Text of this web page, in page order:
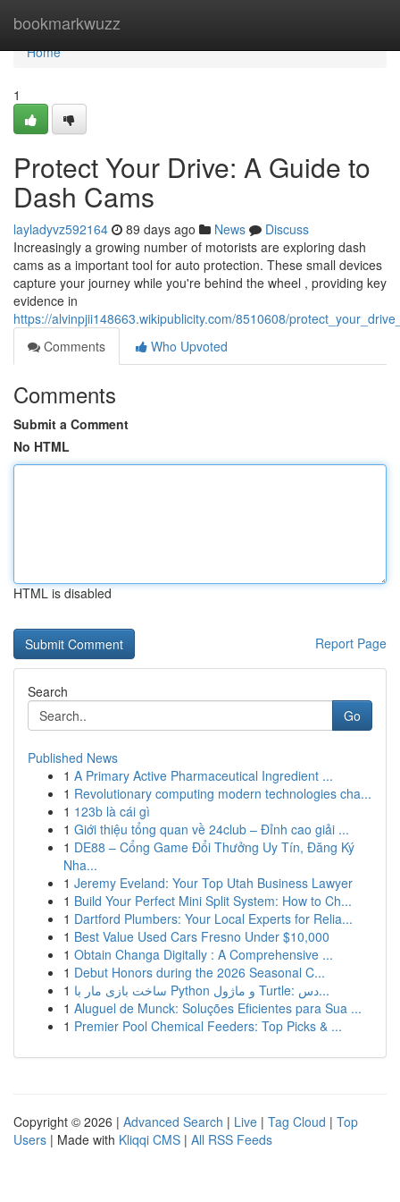
bookmarkwuzz
Home
Home
1
Protect Your Drive: A Guide to
Dash Cams
layladyvz592164 89 days ago News
Discuss
Increasingly a growing number of motorists are exploring dash
cams as a important tool for auto protection. These small devices
capture your journey while you're behind the wheel , providing key
evidence in
https://alvinpjii148663.wikipublicity.com/8510608/
Comments
Who Upvoted
Comments
Submit a Comment
No HTML
HTML is disabled
Report Page
Search
Go
Published News
1 A Primary Active Pharmaceutical Ingredient ...
1 Revolutionary computing modern technologies cha...
1 123b là cái gì
1 Giới thiệu tổng quan về 24club – Đỉnh cao giải ...
1 DE88 – Cổng Game Đổi Thưởng Uy Tín, Đăng Ký
Nha...
1 Jeremy Eveland: Your Top Utah Business Lawyer
1 Build Your Perfect Mini Split System: How to Ch...
1 Dartford Plumbers: Your Local Experts for Relia...
1 Best Value Used Cars Fresno Under $10,000
1 Obtain Changa Digitally : A Comprehensive ...
1 Debut Honors during the 2026 Seasonal C...
1
ساخت بازی مار با Python و ماژول Turtle: دس...
1 Aluguel de Munck: Soluções Eficientes para Sua ...
1 Premier Pool Chemical Feeders: Top Picks & ...
Copyright © 2026 | Advanced Search | Live | Tag Cloud | Top
Users | Made with Kliqqi CMS | All RSS Feeds